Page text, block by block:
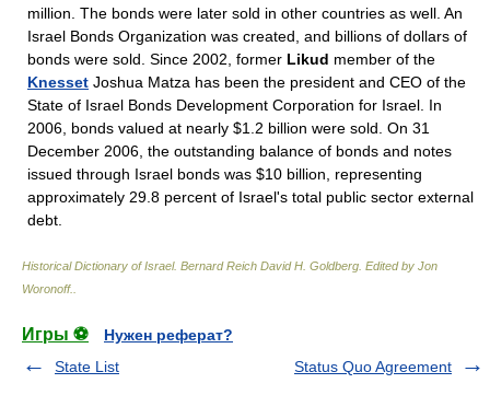
million. The bonds were later sold in other countries as well. An
Israel Bonds Organization was created, and billions of dollars of
bonds were sold. Since 2002, former Likud member of the
Knesset Joshua Matza has been the president and CEO of the
State of Israel Bonds Development Corporation for Israel. In
2006, bonds valued at nearly $1.2 billion were sold. On 31
December 2006, the outstanding balance of bonds and notes
issued through Israel bonds was $10 billion, representing
approximately 29.8 percent of Israel's total public sector external
debt.
Historical Dictionary of Israel. Bernard Reich David H. Goldberg. Edited by Jon
Woronoff.
Игры ⚽
Нужен реферат?
State List
Status Quo Agreement